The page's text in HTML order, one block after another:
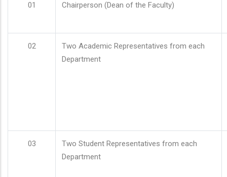
01 Chairperson (Dean of the Faculty)
02
Two Academic Representatives from each
Department
03
Two Student Representatives from each
Department